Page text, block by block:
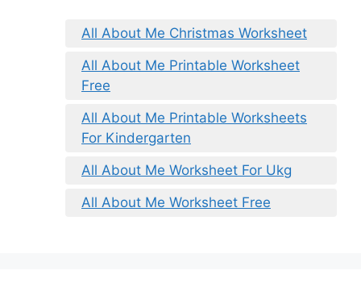
All About Me Christmas Worksheet
All About Me Printable Worksheet
Free
All About Me Printable Worksheets
For Kindergarten
All About Me Worksheet For Ukg
All About Me Worksheet Free